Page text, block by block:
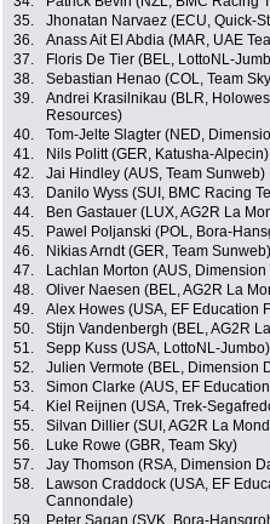
35.
Jhonatan Narvaez (ECU, Quick-
36.
Anass Ait El Abdia (MAR, UAE
37.
Floris De Tier (BEL, LottoNL-
38.
Sebastian Henao (COL, Team
39.
Andrei Krasilnikau (BLR,
Resources)
40. Tom-Jelte Slagter (NED,
41.
Nils Politt (GER, Katusha-Alpecin)
42.
Jai Hindley (AUS, Team Sunweb)
43.
Danilo Wyss (SUI, BMC Racing
44.
Ben Gastauer (LUX, AG2R La
45.
Pawel Poljanski (POL, Bora-
46.
Nikias Arndt (GER, Team Sunweb)
47.
Lachlan Morton (AUS, Dimension
48.
Oliver Naesen (BEL, AG2R La
49.
Alex Howes (USA, EF Education
50.
Stijn Vandenbergh (BEL, AG2R
51.
Sepp Kuss (USA, LottoNL-Jumbo)
52.
Julien Vermote (BEL, Dimension
53.
Simon Clarke (AUS, EF
54.
Kiel Reijnen (USA, Trek-
55.
Silvan Dillier (SUI, AG2R La
56.
Luke Rowe (GBR, Team Sky)
57.
Jay Thomson (RSA, Dimension
58.
Lawson Craddock (USA, EF
Cannondale)